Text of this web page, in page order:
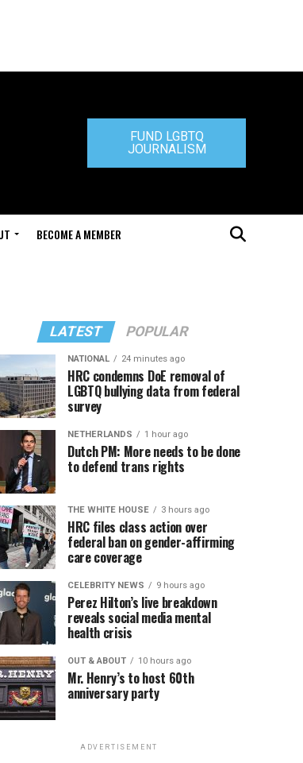
FUND LGBTQ
JOURNALISM
BECOME A MEMBER
LATEST POPULAR
NATIONAL 24 minutes ago
HRC condemns DoE removal of
LGBTQ bullying data from federal
survey
NETHERLANDS 1 hour ago
Dutch PM: More needs to be done
to defend trans rights
THE WHITE HOUSE 3 hours ago
HRC files class action over
federal ban on gender-affirming
care coverage
CELEBRITY NEWS 9 hours ago
Perez Hilton’s live breakdown
reveals social media mental
health crisis
OUT & ABOUT 10 hours ago
Mr. Henry’s to host 60th
anniversary party
ADVERTISEMENT